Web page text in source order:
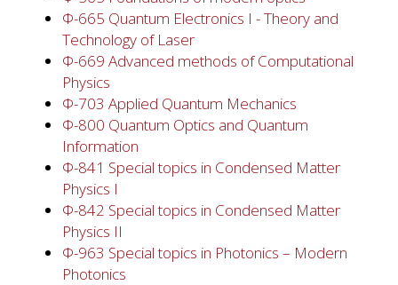
Φ-665 Quantum Electronics I - Theory and
Technology of Laser
Φ-669 Advanced methods of Computational
Physics
Φ-703 Applied Quantum Mechanics
Φ-800 Quantum Optics and Quantum
Information
Φ-841 Special topics in Condensed Matter
Physics I
Φ-842 Special topics in Condensed Matter
Physics II
Φ-963 Special topics in Photonics – Modern
Photonics